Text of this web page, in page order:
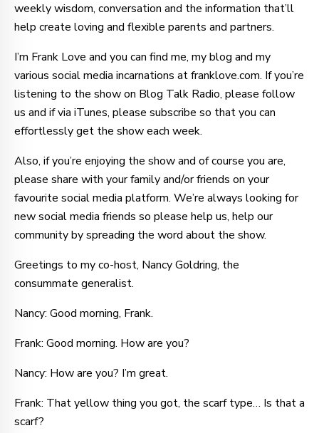
weekly wisdom, conversation and the information that’ll
help create loving and flexible parents and partners.
I’m Frank Love and you can find me, my blog and my
various social media incarnations at franklove.com. If you’re
listening to the show on Blog Talk Radio, please follow
us and if via iTunes, please subscribe so that you can
effortlessly get the show each week.
Also, if you’re enjoying the show and of course you are,
please share with your family and/or friends on your
favourite social media platform. We’re always looking for
new social media friends so please help us, help our
community by spreading the word about the show.
Greetings to my co-host, Nancy Goldring, the
consummate generalist.
Nancy: Good morning, Frank.
Frank: Good morning. How are you?
Nancy: How are you? I’m great.
Frank: That yellow thing you got, the scarf type… Is that a
scarf?